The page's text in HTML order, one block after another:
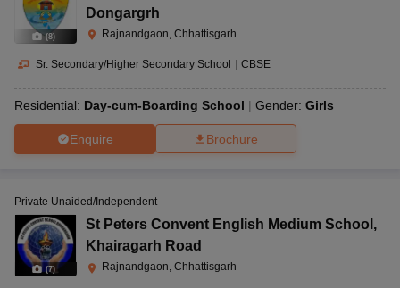
(8)
Dongargrh
Rajnandgaon, Chhattisgarh
Sr. Secondary/Higher Secondary School | CBSE
Residential: Day-cum-Boarding School Gender: Girls
Enquire Brochure
(7)
Private Unaided/Independent
St Peters Convent English Medium School ,
Khairagarh Road
Rajnandgaon, Chhattisgarh